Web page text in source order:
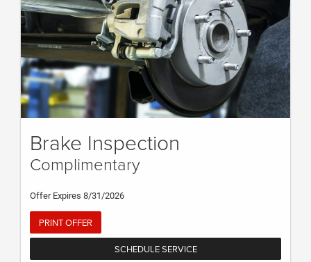
Brake Inspection
Complimentary
Offer Expires 8/31/2026
PRINT OFFER
SCHEDULE SERVICE